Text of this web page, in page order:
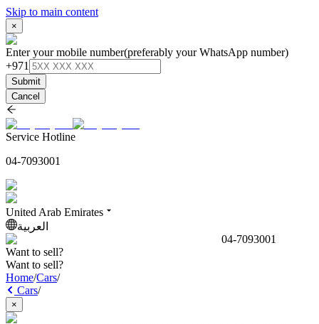
Skip to main content
×
Enter your mobile number(preferably your WhatsApp number)
+971
Submit
Cancel
Service Hotline
04-7093001
United Arab Emirates
العربية
04-7093001
Want to sell?
Want to sell?
Home/Cars/
Cars/
×